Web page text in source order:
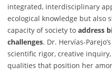
integrated, interdisciplinary
ecological knowledge but also
capacity of society to address
challenges. Dr. Hervías-
scientific rigor, creative
qualities that position her